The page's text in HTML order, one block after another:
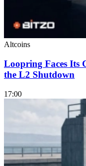
Altcoins
Loopring Faces Its
the L2 Shutdown
17:00